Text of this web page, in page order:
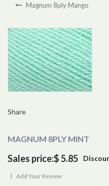
Magnum 8ply Mango
Share
MAGNUM 8PLY MINT
Sales price:$ 5.85
| Add Your Review